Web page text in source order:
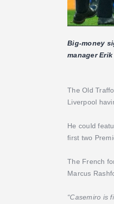
Big-money
manager
The Old
Liverpool
He could
first two
The French
Marcus
“Casemiro is